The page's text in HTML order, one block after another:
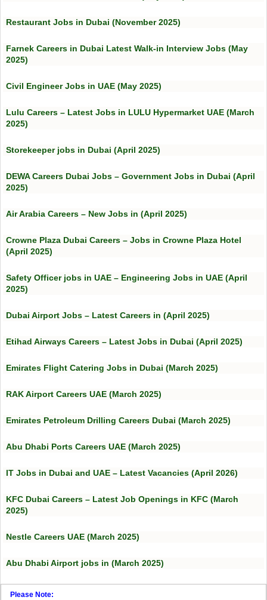
Restaurant Jobs in Dubai (November 2025)
Farnek Careers in Dubai Latest Walk-in Interview Jobs (May
2025)
Civil Engineer Jobs in UAE (May 2025)
Lulu Careers – Latest Jobs in LULU Hypermarket UAE (March
2025)
Storekeeper jobs in Dubai (April 2025)
DEWA Careers Dubai Jobs – Government Jobs in Dubai (April
2025)
Air Arabia Careers – New Jobs in (April 2025)
Crowne Plaza Dubai Careers – Jobs in Crowne Plaza Hotel
(April 2025)
Safety Officer jobs in UAE – Engineering Jobs in UAE (April
2025)
Dubai Airport Jobs – Latest Careers in (April 2025)
Etihad Airways Careers – Latest Jobs in Dubai (April 2025)
Emirates Flight Catering Jobs in Dubai (March 2025)
RAK Airport Careers UAE (March 2025)
Emirates Petroleum Drilling Careers Dubai (March 2025)
Abu Dhabi Ports Careers UAE (March 2025)
IT Jobs in Dubai and UAE – Latest Vacancies (April 2026)
KFC Dubai Careers – Latest Job Openings in KFC (March
2025)
Nestle Careers UAE (March 2025)
Abu Dhabi Airport jobs in (March 2025)
Please Note: